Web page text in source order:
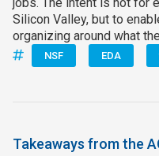
Silicon Valley, but to
organizing around what
NSF EDA
Takeaways from the